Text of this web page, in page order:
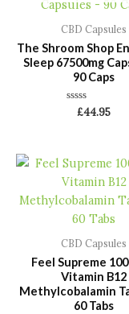
CBD Capsules
The Shroom Shop
Sleep 67500mg
90 Caps
Rated
£44.95
CBD Capsules
Feel Supreme
Vitamin B12
Methylcobalamin
60 Tabs